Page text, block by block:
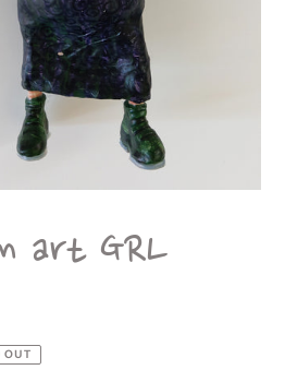
art GRL
OUT